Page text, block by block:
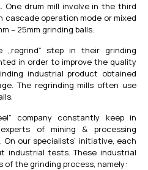
One drum mill involve in the third
cascade operation mode or mixed
– 25mm grinding balls.
„regrind” step in their grinding
in order to improve the quality
industrial product obtained
The regrinding mills often use
company constantly keep in
of mining & processing
our specialists’ initiative, each
industrial tests. These industrial
the grinding process, namely: